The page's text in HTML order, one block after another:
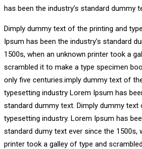
has been the industry’s standard dummy
Dimply dummy text of the printing and
Ipsum has been the industry’s standard
1500s, when an unknown printer took a
scrambled it to make a type specimen
only five centuries.imply dummy text of
typesetting industry Lorem Ipsum has
standard dummy text. Dimply dummy text
typesetting industry. Lorem Ipsum has
standard dumy text ever since the 1500s,
printer took a galley of type and